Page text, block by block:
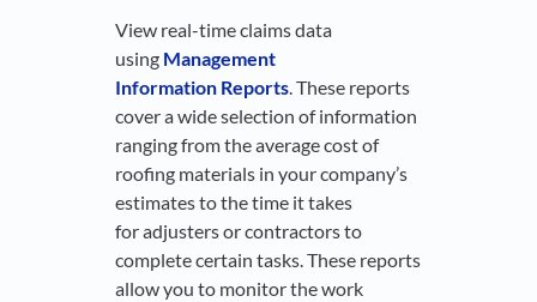
View real-time claims data
using Management
Information Reports. These reports
cover a wide selection of information
ranging from the average cost of
roofing materials in your company’s
estimates to the time it takes
for adjusters or contractors to
complete certain tasks. These reports
allow you to monitor the work